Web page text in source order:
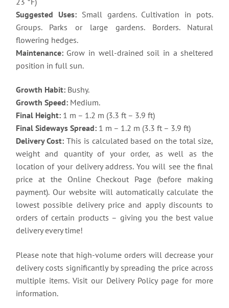
Suggested Uses:Small gardens. Cultivation in pots.
Groups. Parks or large gardens. Borders. Natural
flowering hedges.
Maintenance:Grow in well-drained soil in a sheltered
position in full sun.
Growth Habit:Bushy.
Growth Speed:Medium.
Final Height:1 m – 1.2 m (3.3 ft – 3.9 ft)
Final Sideways Spread:1 m – 1.2 m (3.3 ft – 3.9 ft)
Delivery Cost: This is calculated based on the total size,
weight and quantity of your order, as well as the
location of your delivery address. You will see the final
price at the Online Checkout Page (before making
payment). Our website will automatically calculate the
lowest possible delivery price and apply discounts to
orders of certain products – giving you the best value
delivery every time!
Please note that high-volume orders will decrease your
delivery costs significantly by spreading the price across
multiple items. Visit our Delivery Policy page for more
information.